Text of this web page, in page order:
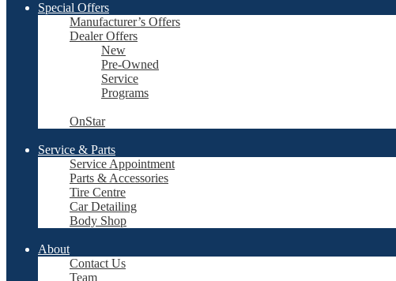
Special Offers
Manufacturer’s Offers
Dealer Offers
New
Pre-Owned
Service
Programs
OnStar
Service & Parts
Service Appointment
Parts & Accessories
Tire Centre
Car Detailing
Body Shop
About
Contact Us
Team